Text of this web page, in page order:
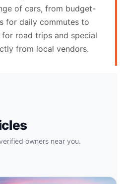
of cars, from budget-
for daily commutes to
road trips and special
from local vendors.
owners near you.